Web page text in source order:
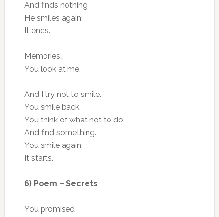
And finds nothing.
He smiles again;
It ends.
Memories…
You look at me,
And I try not to smile.
You smile back.
You think of what not to do,
And find something.
You smile again;
It starts.
6) Poem – Secrets
You promised